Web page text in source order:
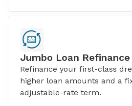
Jumbo Loan Refinance
Refinance your first-class
higher loan amounts and a
adjustable-rate term.